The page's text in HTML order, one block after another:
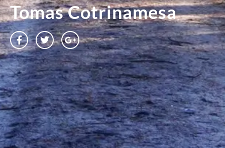
Tomas Cotrinamesa